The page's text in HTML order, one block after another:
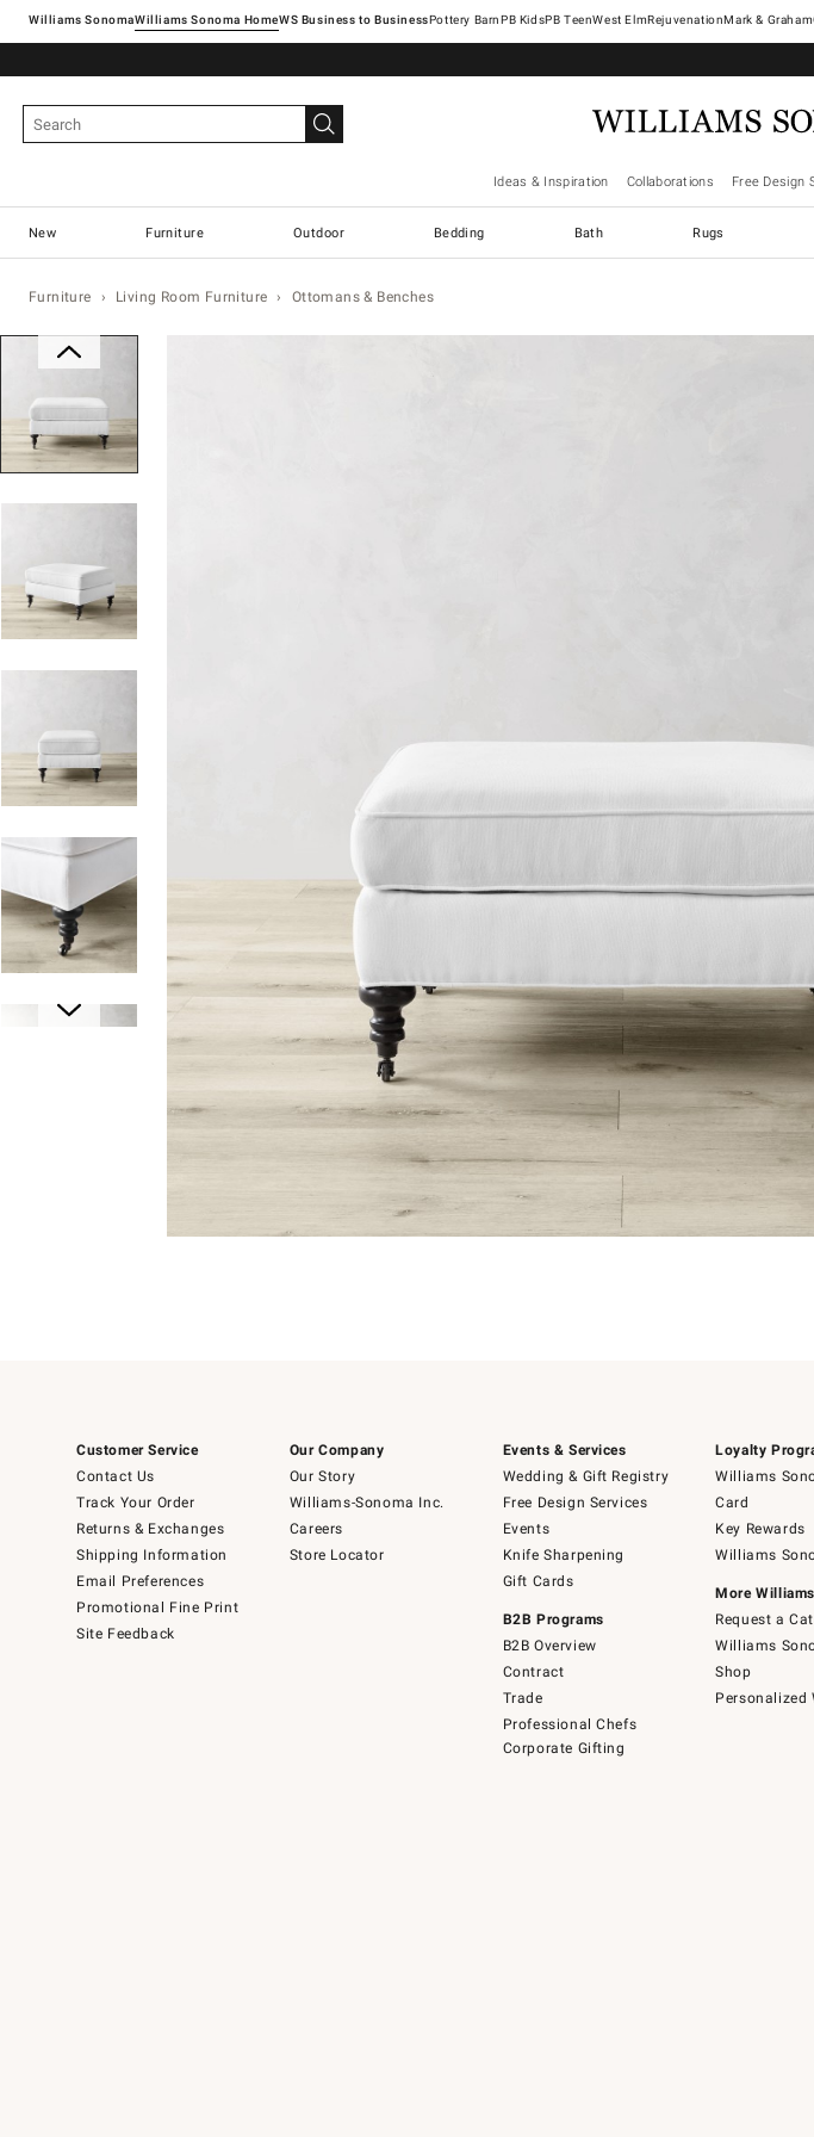
Williams SonomaWilliams Sonoma Home Pottery Barn West ElmRejuvenationMark & Graham
Ideas & Inspiration Collaborations Free Design
New Furniture Outdoor Bedding Bath Rugs
Furniture Living Room Furniture Ottomans & Benches
Customer Service
Contact Us
Track Your Order
Returns & Exchanges
Shipping Information
Email Preferences
Promotional Fine Print
Site Feedback
Our Company
Our Story
Williams-Sonoma Inc.
Careers
Store Locator
Events & Services
Wedding & Gift Registry
Free Design Services
Events
Knife Sharpening
Gift Cards
B2B Programs
B2B Overview
Contract
Trade
Professional Chefs
Corporate Gifting
Loyalty
Williams
Card
Key Rewards
Williams
More
Request a
Williams
Shop
Personalized